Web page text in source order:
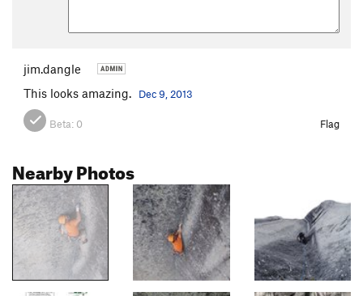
jim.dangle
This looks amazing.
Dec 9, 2013
Beta: 0 Flag
Nearby Photos